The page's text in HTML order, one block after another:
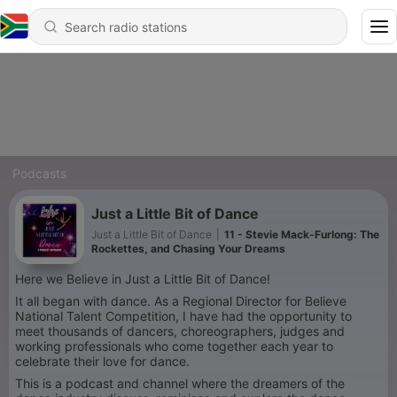
Podcasts
Just a Little Bit of Dance
Just a Little Bit of Dance
11 - Stevie Mack-Furlong: The
Rockettes, and Chasing Your Dreams
Here we Believe in Just a Little Bit of Dance!
It all began with dance. As a Regional Director for Believe
National Talent Competition, I have had the opportunity to
meet thousands of dancers, choreographers, judges and
working professionals who come together each year to
celebrate their love for dance.
This is a podcast and channel where the dreamers of the